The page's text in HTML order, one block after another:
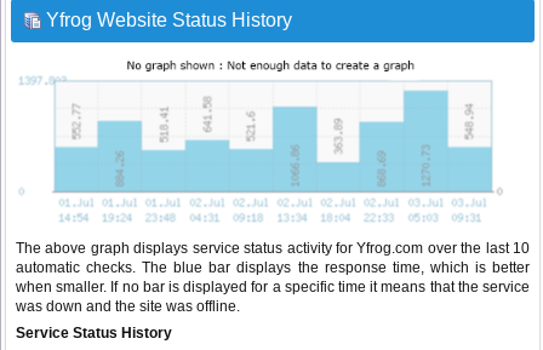
Yfrog Website Status History
The above graph displays service status activity for Yfrog.com over the last 10
automatic checks. The blue bar displays the response time, which is better
when smaller. If no bar is displayed for a specific time it means that the service
was down and the site was offline.
Service Status History